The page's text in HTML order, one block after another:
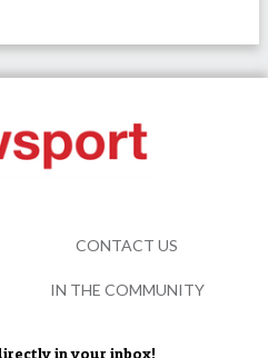
in your inbox!
CONTACT US
IN THE COMMUNITY